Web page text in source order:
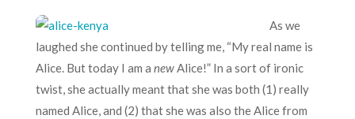
As we
laughed she continued by telling me, “My real name is
Alice. But today I am a newAlice!” In a sort of ironic
twist, she actually meant that she was both (1) really
named Alice, and (2) that she was also the Alice from